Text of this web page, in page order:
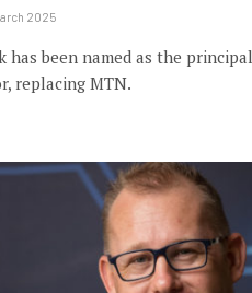
2025
has been named as the principal
replacing MTN.